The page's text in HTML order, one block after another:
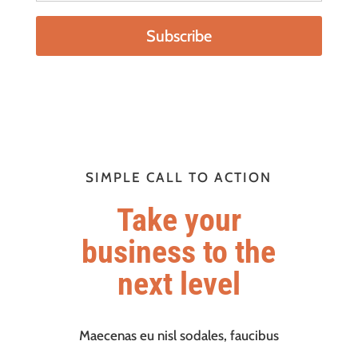
Subscribe
SIMPLE CALL TO ACTION
Take your
business to the
next level
Maecenas eu nisl sodales, faucibus